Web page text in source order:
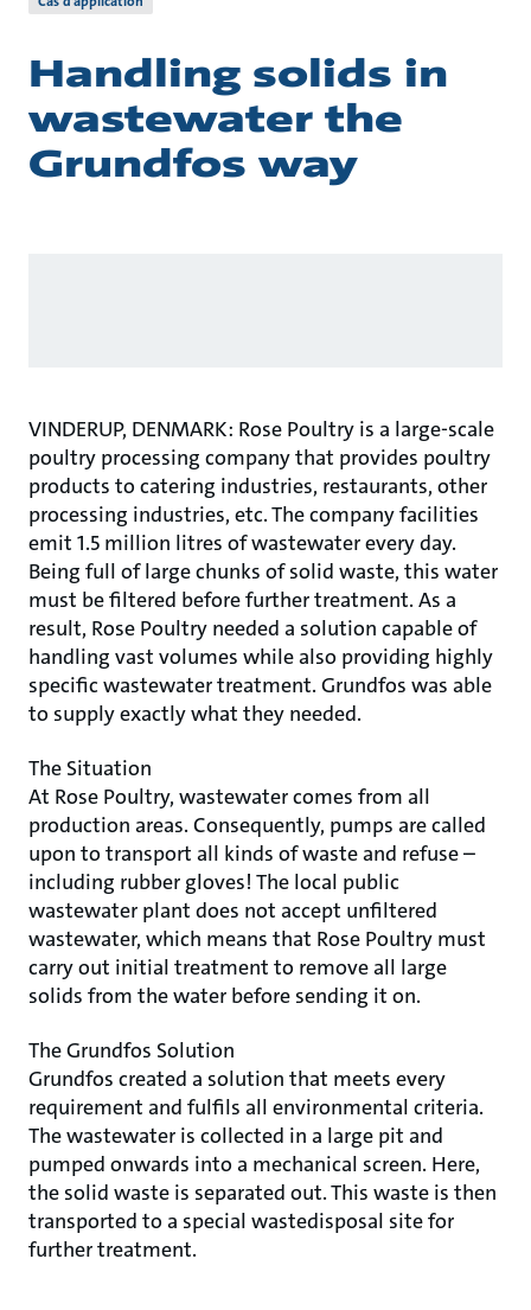
Handling solids in
wastewater the
Grundfos way
VINDERUP, DENMARK: Rose Poultry is a large-scale
poultry processing company that provides poultry
products to catering industries, restaurants, other
processing industries, etc. The company facilities
emit 1.5 million litres of wastewater every day.
Being full of large chunks of solid waste, this water
must be filtered before further treatment. As a
result, Rose Poultry needed a solution capable of
handling vast volumes while also providing highly
specific wastewater treatment. Grundfos was able
to supply exactly what they needed.
The Situation
At Rose Poultry, wastewater comes from all
production areas. Consequently, pumps are called
upon to transport all kinds of waste and refuse –
including rubber gloves! The local public
wastewater plant does not accept unfiltered
wastewater, which means that Rose Poultry must
carry out initial treatment to remove all large
solids from the water before sending it on.
The Grundfos Solution
Grundfos created a solution that meets every
requirement and fulfils all environmental criteria.
The wastewater is collected in a large pit and
pumped onwards into a mechanical screen. Here,
the solid waste is separated out. This waste is then
transported to a special wastedisposal site for
further treatment.